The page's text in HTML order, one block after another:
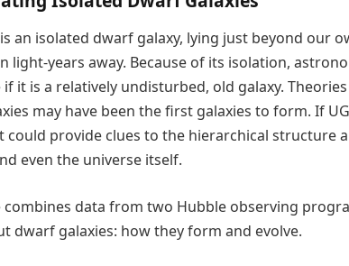
is an isolated dwarf galaxy, lying just beyond our
light-years away. Because of its isolation,
it is a relatively undisturbed, old galaxy.
may have been the first galaxies to form. If
could provide clues to the hierarchical structure
even the universe itself.
combines data from two Hubble observing
dwarf galaxies: how they form and evolve.